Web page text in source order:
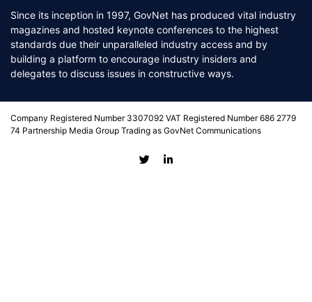
Since its inception in 1997, GovNet has produced vital industry
magazines and hosted keynote conferences to the highest
standards due their unparalleled industry access and by
building a platform to encourage industry insiders and
delegates to discuss issues in constructive ways.
Company Registered Number 3307092 VAT Registered Number 686 2779
74 Partnership Media Group Trading as GovNet Communications